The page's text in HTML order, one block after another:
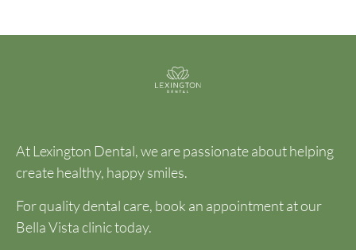
At Lexington Dental, we are passionate about helping
create healthy, happy smiles.
For quality dental care, book an appointment at our
Bella Vista clinic today.